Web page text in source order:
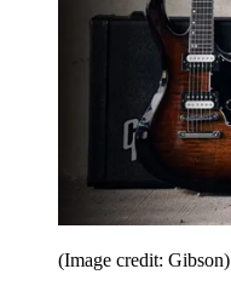
(Image credit: Gibson)